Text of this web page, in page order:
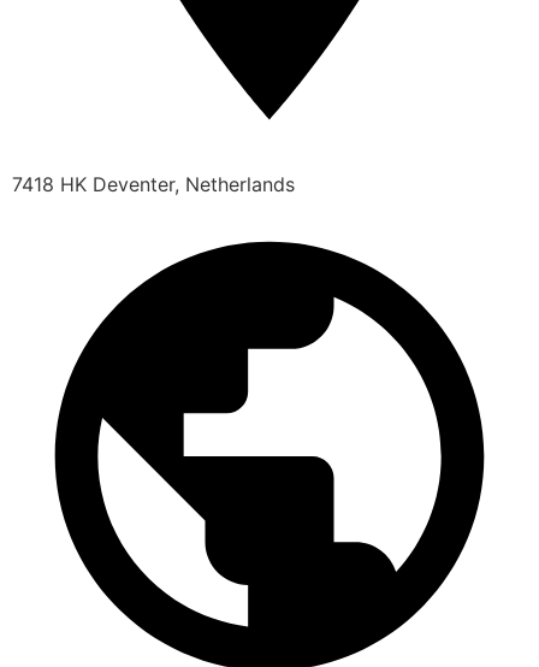
7418 HK Deventer, Netherlands